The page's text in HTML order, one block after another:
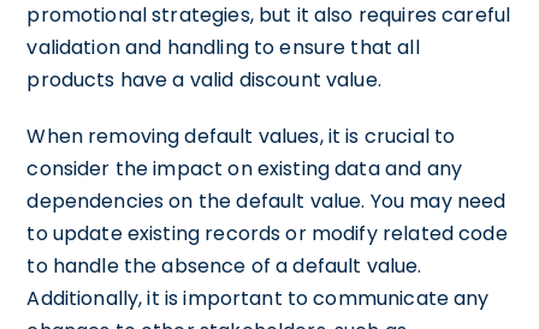
promotional strategies, but it also requires careful
validation and handling to ensure that all
products have a valid discount value.
When removing default values, it is crucial to
consider the impact on existing data and any
dependencies on the default value. You may need
to update existing records or modify related code
to handle the absence of a default value.
Additionally, it is important to communicate any